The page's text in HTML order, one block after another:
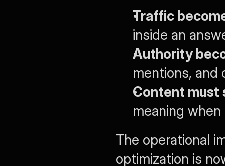
Traffic
inside an
Authority
mentions, and
Content must
meaning
The operational
optimization is